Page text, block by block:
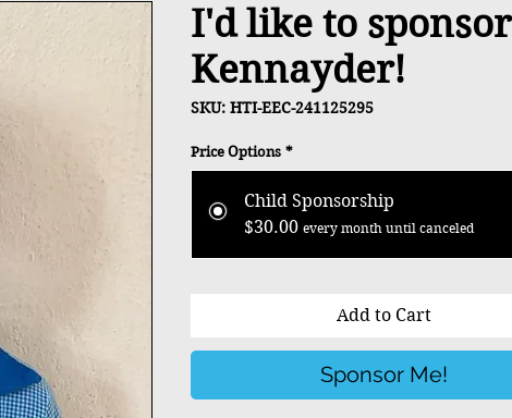
I'd like to sponsor
Kennayder!
SKU: HTI-EEC-241125295
Price Options *
Child Sponsorship
$30.00 every month until canceled
Add to Cart
Sponsor Me!